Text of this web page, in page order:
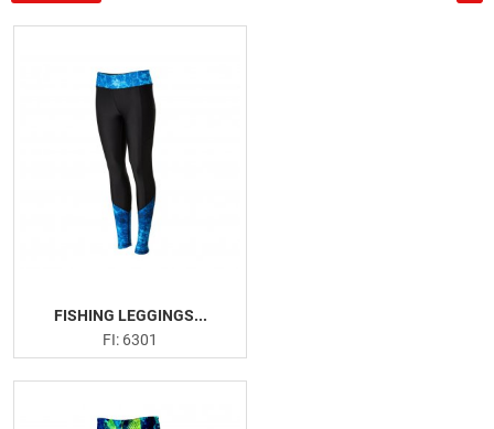
PRODUCTION PICTURES
Men Fishing Performance Shirts
Women Fishing Performance Shirts
Fishing Hoodies
Fishing Leggings
FISHING LEGGINGS...
FI: 6301